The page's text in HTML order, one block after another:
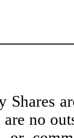
Shares
no